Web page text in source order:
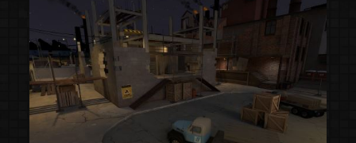
(Steam Workshop)